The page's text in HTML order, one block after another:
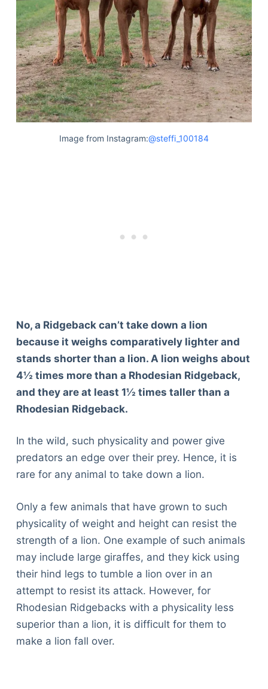
Image from Instagram:@steffi_100184
No, a Ridgeback can’t take down a lion
because it weighs comparatively lighter and
stands shorter than a lion. A lion weighs about
4½ times more than a Rhodesian Ridgeback,
and they are at least 1½ times taller than a
Rhodesian Ridgeback.
In the wild, such physicality and power give
predators an edge over their prey. Hence, it is
rare for any animal to take down a lion.
Only a few animals that have grown to such
physicality of weight and height can resist the
strength of a lion. One example of such animals
may include large giraffes, and they kick using
their hind legs to tumble a lion over in an
attempt to resist its attack. However, for
Rhodesian Ridgebacks with a physicality less
superior than a lion, it is difficult for them to
make a lion fall over.